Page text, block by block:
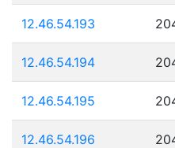
12.46.54.193
12.46.54.194
12.46.54.195
12.46.54.196